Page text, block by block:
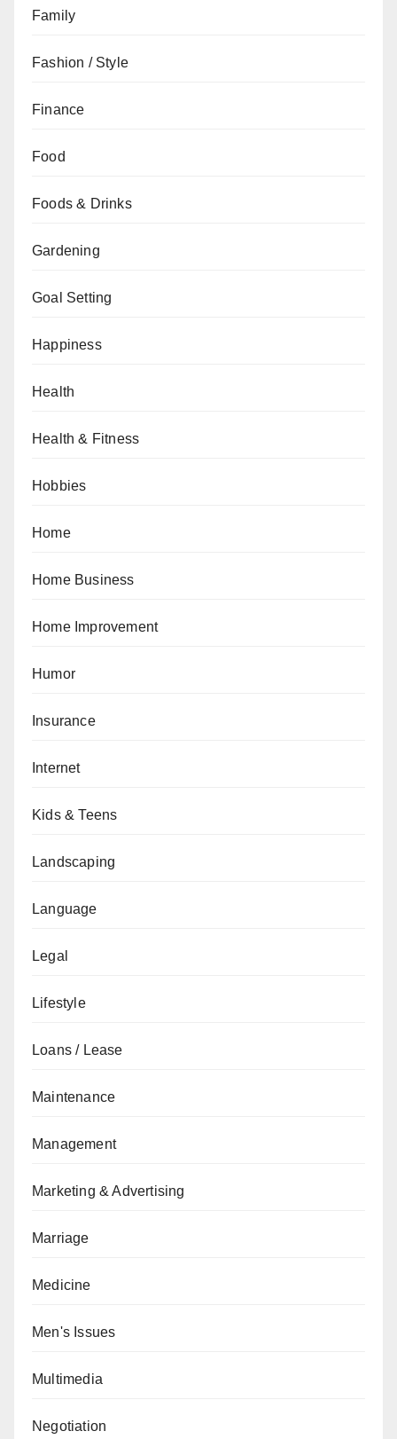
Family
Fashion / Style
Finance
Food
Foods & Drinks
Gardening
Goal Setting
Happiness
Health
Health & Fitness
Hobbies
Home
Home Business
Home Improvement
Humor
Insurance
Internet
Kids & Teens
Landscaping
Language
Legal
Lifestyle
Loans / Lease
Maintenance
Management
Marketing & Advertising
Marriage
Medicine
Men's Issues
Multimedia
Negotiation